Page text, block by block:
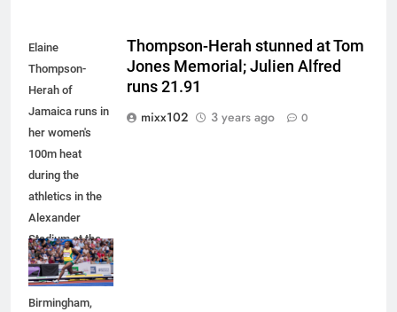
Elaine
Thompson-
Herah of
Jamaica runs in
her women's
100m heat
during the
athletics in the
Alexander
Stadium at the
Commonwealth
Games in
Birmingham,
Thompson-Herah stunned at Tom
Jones Memorial; Julien Alfred
runs 21.91
mixx102
3 years ago 0